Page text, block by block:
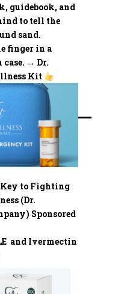
guidebook, and
to tell the
sand.
finger in a
case. → Dr.
Kit
to Fighting
(Dr.
Sponsored
and Ivermectin